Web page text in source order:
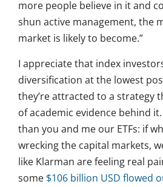
more people believe in it and
shun active management, the
market is likely to become.”
I appreciate that index
diversification at the lowest
they’re attracted to a strategy
of academic evidence behind
than you and me our ETFs: if
wrecking the capital markets,
like Klarman are feeling real
some $106 billion USD flowed